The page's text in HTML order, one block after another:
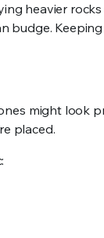
heavier
budge.
might look
placed.